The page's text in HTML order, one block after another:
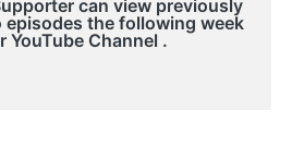
can view previously
episodes the following week
YouTube Channel .